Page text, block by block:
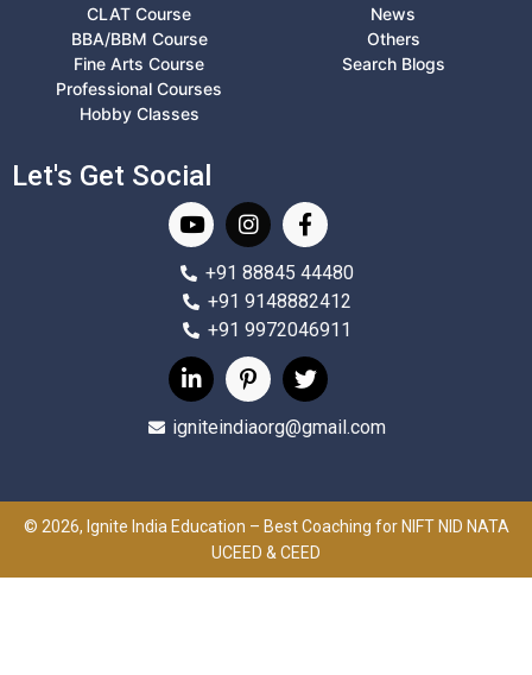
CLAT Course
BBA/BBM Course
Fine Arts Course
Professional Courses
Hobby Classes
News
Others
Search Blogs
Let's Get Social
+91 88845 44480
+91 9148882412
+91 9972046911
igniteindiaorg@gmail.com
© 2026, Ignite India Education – Best Coaching for NIFT NID NATA
UCEED & CEED